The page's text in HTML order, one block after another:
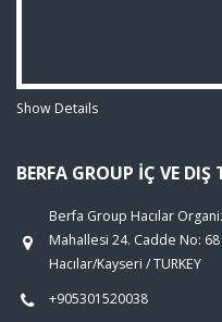
Show Details
BERFA GROUP İÇ VE
Berfa Group Hacılar
Mahallesi 24. Cadde No: 68
Hacılar/Kayseri / TURKEY
+905301520038